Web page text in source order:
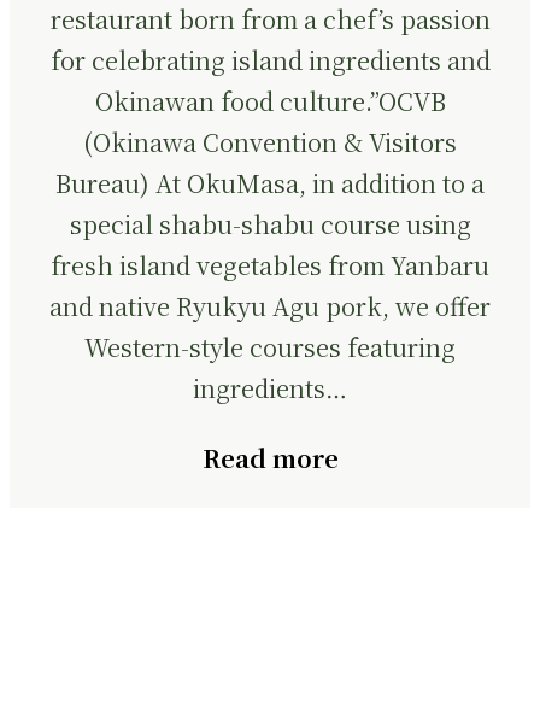
restaurant born from a chef’s passion
for celebrating island ingredients and
Okinawan food culture.”OCVB
(Okinawa Convention & Visitors
Bureau) At OkuMasa, in addition to a
special shabu-shabu course using
fresh island vegetables from Yanbaru
and native Ryukyu Agu pork, we offer
Western-style courses featuring
ingredients…
Read more